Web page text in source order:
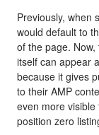
Previously, when
would default to
of the page.
itself can appear
because it gives
to their AMP
even more
position zero